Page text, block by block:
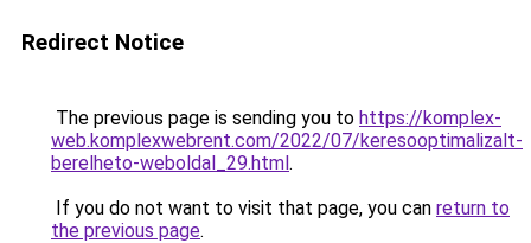
Redirect Notice
The previous page is sending you to https://komplex-
web.komplexwebrent.com/2022/07/keresooptimalizalt-
berelheto-weboldal_29.html.
If you do not want to visit that page, you can return to
the previous page.